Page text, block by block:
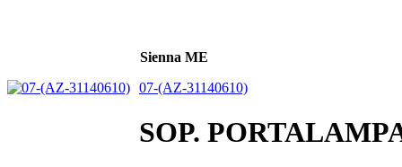
Sienna ME
07-(AZ-31140610)
SOP.